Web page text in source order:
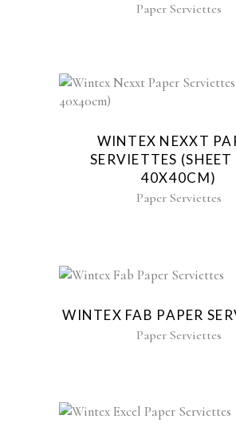
Paper Serviettes
WINTEX NEXXT
SERVIETTES (SHEET
40X40CM)
Paper Serviettes
WINTEX FAB PAPER
Paper Serviettes